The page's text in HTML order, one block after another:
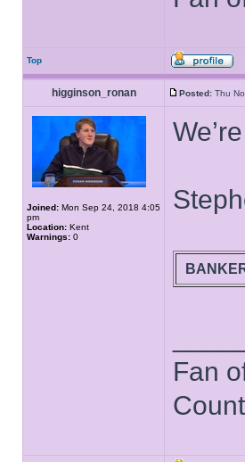
Top
higginson_ronan Posted: Thu
Joined: Mon Sep 24, 2018 4:05
pm
Location: Kent
Warnings: 0
Fan